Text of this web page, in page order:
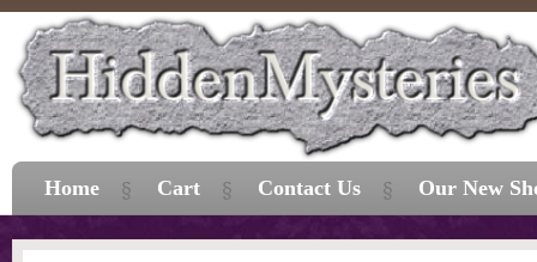
Home Cart Contact Us Our New